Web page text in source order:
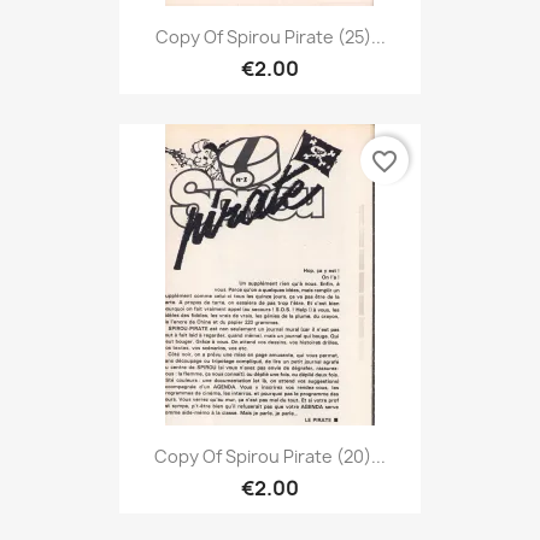
Copy Of Spirou Pirate (25)...
€2.00
Copy Of Spirou Pirate (20)...
€2.00
favorite_border